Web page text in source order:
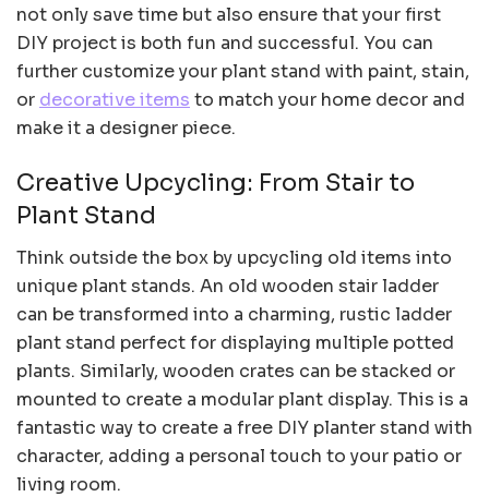
not only save time but also ensure that your first
DIY project is both fun and successful. You can
further customize your plant stand with paint, stain,
or decorative items to match your home decor and
make it a designer piece.
Creative Upcycling: From Stair to
Plant Stand
Think outside the box by upcycling old items into
unique plant stands. An old wooden stair ladder
can be transformed into a charming, rustic ladder
plant stand perfect for displaying multiple potted
plants. Similarly, wooden crates can be stacked or
mounted to create a modular plant display. This is a
fantastic way to create a free DIY planter stand with
character, adding a personal touch to your patio or
living room.